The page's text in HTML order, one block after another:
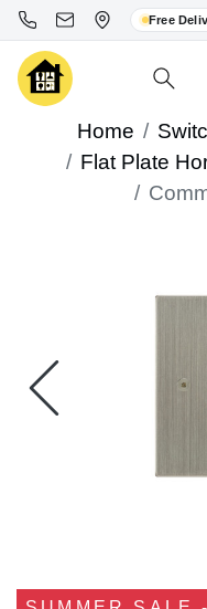
Free
Home
Flat Plate